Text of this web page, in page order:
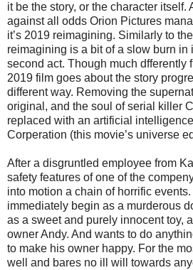
it be the story, or the character itself.
against all odds Orion Pictures
it’s 2019 reimagining. Similarly to
reimagining is a bit of a slow burn in
second act. Though much dfferently
2019 film goes about the story
different way. Removing the
original, and the soul of serial killer
replaced with an artificial
Corperation (this movie’s universe
After a disgruntled employee from
safety features of one of the
into motion a chain of horrific events.
immediately begin as a murderous
as a sweet and purely innocent toy,
owner Andy. And wants to do
to make his owner happy. For the
well and bares no ill will towards